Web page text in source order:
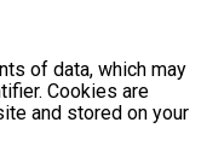
of data, which may
Cookies are
and stored on your